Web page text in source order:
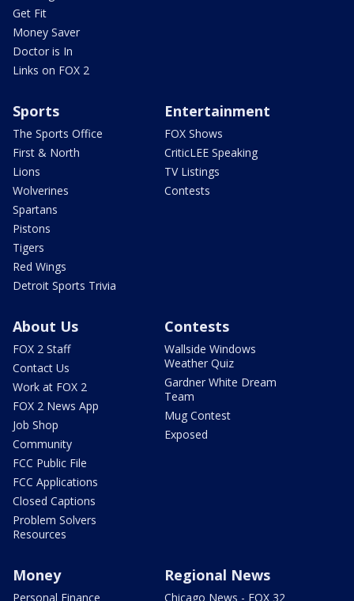
Get Fit
Money Saver
Doctor is In
Links on FOX 2
Sports
The Sports Office
First & North
Lions
Wolverines
Spartans
Pistons
Tigers
Red Wings
Detroit Sports Trivia
Entertainment
FOX Shows
CriticLEE Speaking
TV Listings
Contests
About Us
FOX 2 Staff
Contact Us
Work at FOX 2
FOX 2 News App
Job Shop
Community
FCC Public File
FCC Applications
Closed Captions
Problem Solvers
Resources
Contests
Wallside Windows
Weather Quiz
Gardner White Dream
Team
Mug Contest
Exposed
Money
Personal Finance
Regional News
Chicago News - FOX 32